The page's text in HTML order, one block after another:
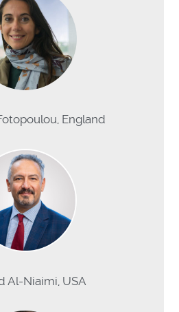
England
Al-Niaimi, USA